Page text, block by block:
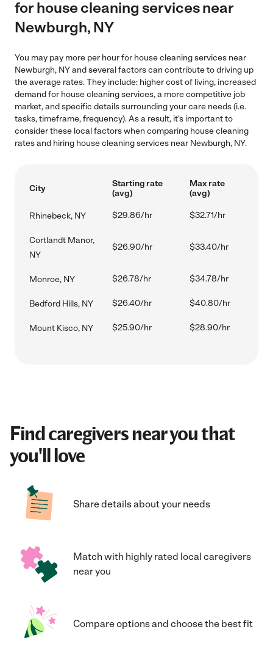
for house cleaning services near
Newburgh, NY
You may pay more per hour for house cleaning services near
Newburgh, NY and several factors can contribute to driving up
the average rates. They include: higher cost of living, increased
demand for house cleaning services, a more competitive job
market, and specific details surrounding your care needs (i.e.
tasks, timeframe, frequency). As a result, it's important to
consider these local factors when comparing house cleaning
rates and hiring house cleaning services near Newburgh, NY.
City
Starting rate
(avg)
Max rate
(avg)
Rhinebeck, NY $29.86/hr $32.71/hr
Cortlandt Manor,
NY
$26.90/hr $33.40/hr
Monroe, NY $26.78/hr $34.78/hr
Bedford Hills, NY $26.40/hr $40.80/hr
Mount Kisco, NY $25.90/hr $28.90/hr
Find caregivers near you that
you'll love
Share details about your needs
Match with highly rated local caregivers
near you
Compare options and choose the best fit